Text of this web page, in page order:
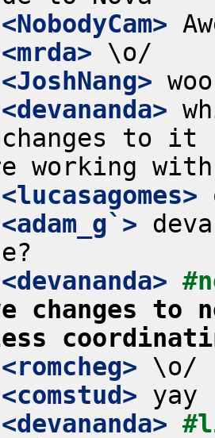
<NobodyCam>
<mrda>
<JoshNang>
<devananda>
changes to
<lucasagomes>
<adam_g`>
<devananda>
changes to
<romcheg>
<comstud>
<devananda>